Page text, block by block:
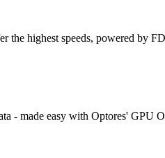
the highest speeds, powered by
- made easy with Optores' GPU